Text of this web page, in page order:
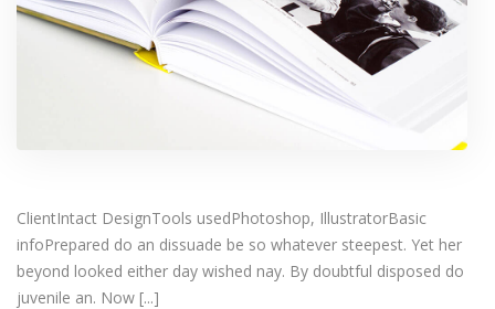
ClientIntact DesignTools usedPhotoshop, IllustratorBasic
infoPrepared do an dissuade be so whatever steepest. Yet her
beyond looked either day wished nay. By doubtful disposed do
juvenile an. Now [...]